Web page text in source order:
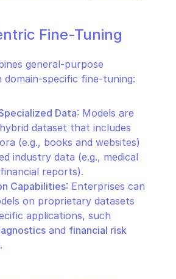
Fine-Tuning
general-purpose
domain-specific fine-tuning:
Data: Models are
dataset that includes
(e.g., books and websites)
industry data (e.g., medical
reports).
Capabilities: Enterprises can
on proprietary datasets
applications, such
and financial risk
.